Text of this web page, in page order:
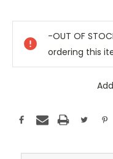
Stock:
-OUT OF
ordering this